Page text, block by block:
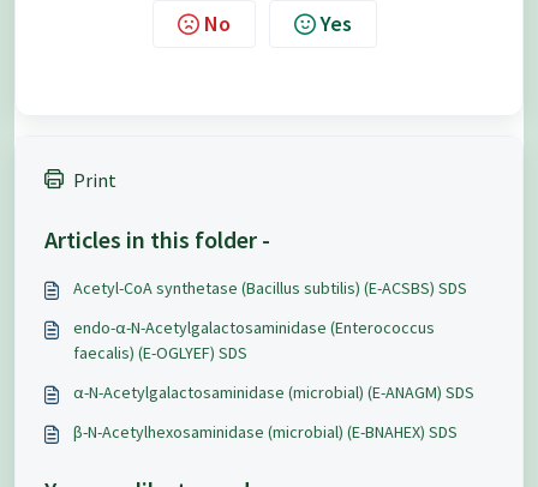
No Yes
Print
Articles in this folder -
Acetyl-CoA synthetase (Bacillus subtilis) (E-ACSBS) SDS
endo-α-N-Acetylgalactosaminidase (Enterococcus
faecalis) (E-OGLYEF) SDS
α-N-Acetylgalactosaminidase (microbial) (E-ANAGM) SDS
β-N-Acetylhexosaminidase (microbial) (E-BNAHEX) SDS